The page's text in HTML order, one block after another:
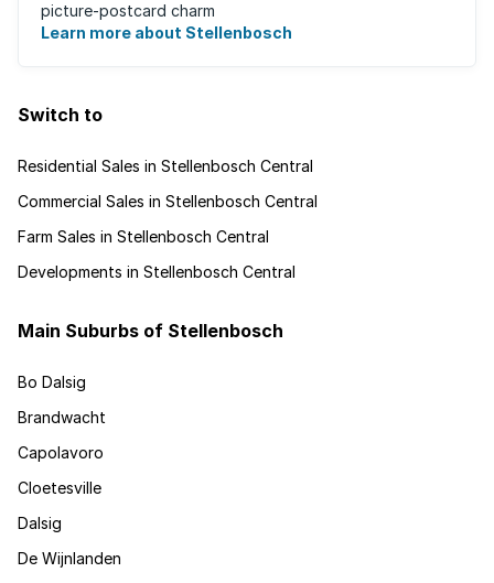
picture-postcard charm
Learn more about Stellenbosch
Switch to
Residential Sales in Stellenbosch Central
Commercial Sales in Stellenbosch Central
Farm Sales in Stellenbosch Central
Developments in Stellenbosch Central
Main Suburbs of Stellenbosch
Bo Dalsig
Brandwacht
Capolavoro
Cloetesville
Dalsig
De Wijnlanden